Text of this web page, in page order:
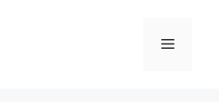
Menu